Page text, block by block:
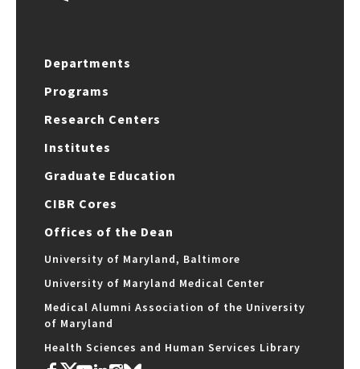
Departments
Programs
Research Centers
Institutes
Graduate Education
CIBR Cores
Offices of the Dean
University of Maryland, Baltimore
University of Maryland Medical Center
Medical Alumni Association of the University
of Maryland
Health Sciences and Human Services Library